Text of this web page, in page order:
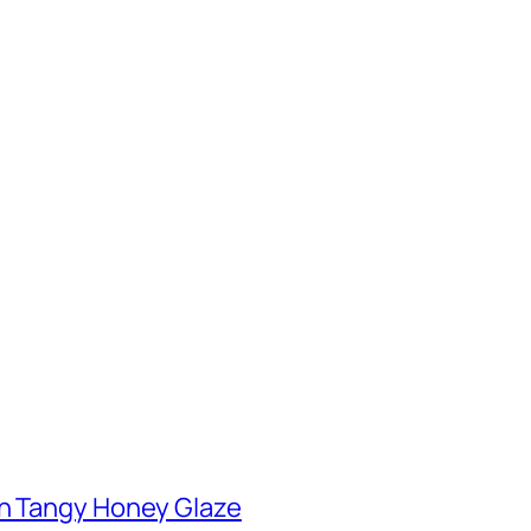
Honey Glaze